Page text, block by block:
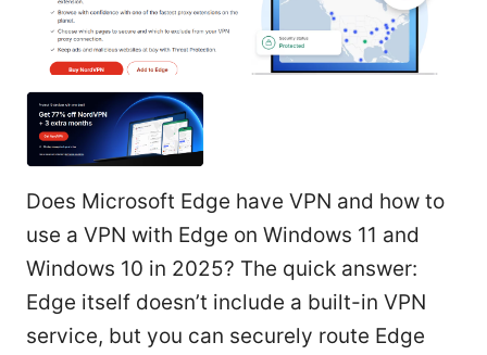
Does Microsoft Edge have VPN and how to
use a VPN with Edge on Windows 11 and
Windows 10 in 2025? The quick answer:
Edge itself doesn’t include a built-in VPN
service, but you can securely route Edge